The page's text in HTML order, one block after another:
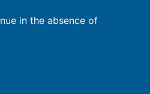
in the absence of